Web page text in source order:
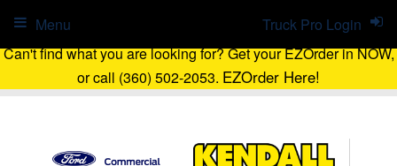
Can't find what you are looking for? Get your EZOrder in NOW,
or call (360) 502-2053. EZOrder Here!
Truck Pro Login
Menu